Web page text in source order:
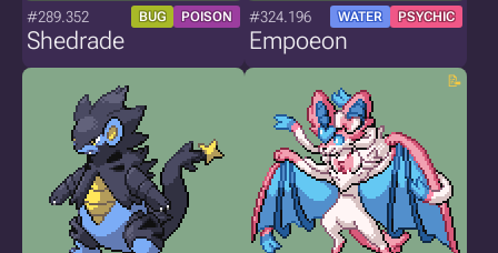
#289.352 BUG POISON
Shedrade
#324.196 WATER PSYCHIC
Empoeon